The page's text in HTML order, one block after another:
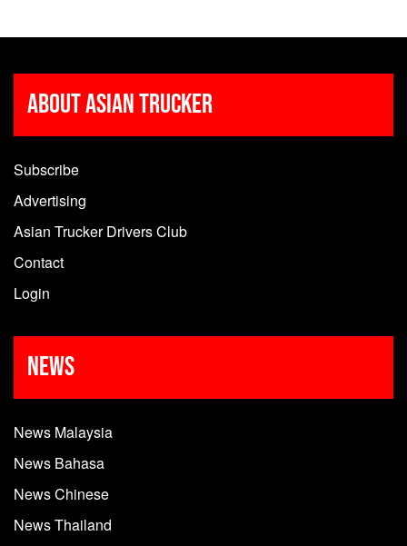
About Asian Trucker
Subscribe
Advertising
Asian Trucker Drivers Club
Contact
Login
News
News Malaysia
News Bahasa
News Chinese
News Thailand